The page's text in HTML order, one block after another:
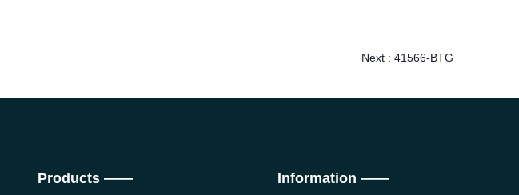
Next : 41566-BTG
Products —— Information ——